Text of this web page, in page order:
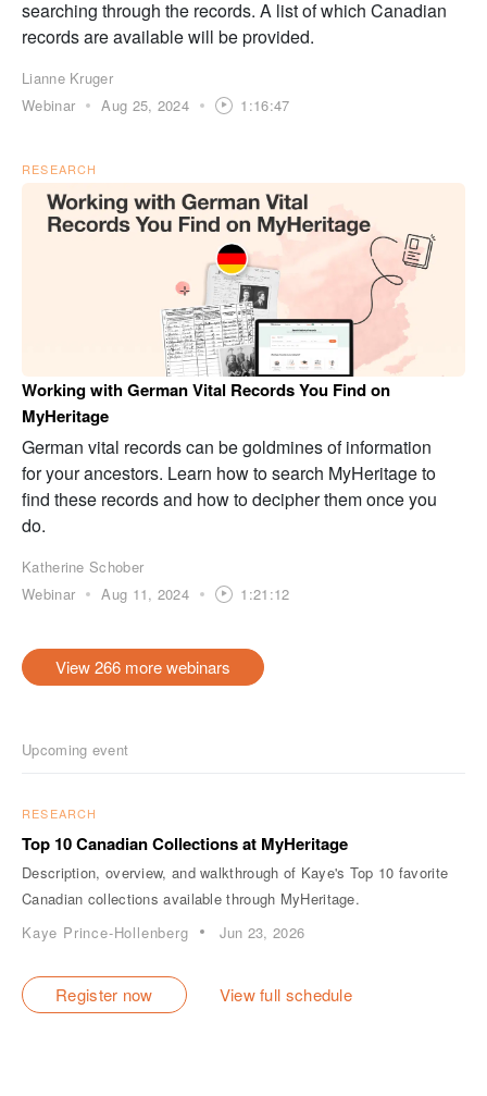
searching through the records. A list of which Canadian
records are available will be provided.
Lianne Kruger
Webinar
Aug 25, 2024 1:16:47
RESEARCH
Working with German Vital Records You Find on
MyHeritage
German vital records can be goldmines of information
for your ancestors. Learn how to search MyHeritage to
find these records and how to decipher them once you
do.
Katherine Schober
Webinar
Aug 11, 2024 1:21:12
View 266 more webinars
Upcoming event
RESEARCH
Top 10 Canadian Collections at MyHeritage
Description, overview, and walkthrough of Kaye's Top 10 favorite
Canadian collections available through MyHeritage.
Kaye Prince-Hollenberg
Jun 23, 2026
Register now View full schedule